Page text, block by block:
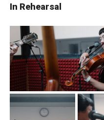
In Rehearsal